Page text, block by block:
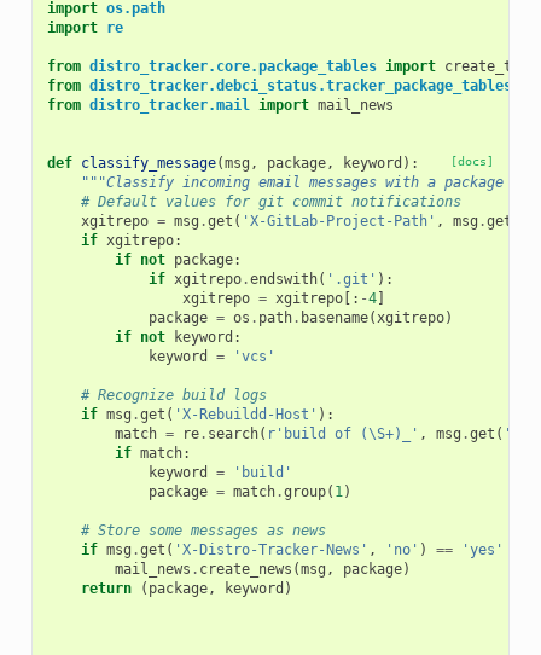
import os.path
import re
from distro_tracker.core.package_tables import
from distro_tracker.debci_status.tracker_package_tables
from distro_tracker.mail import mail_news
[docs]
def classify_message(msg , package, keyword ):
"""Classify incoming email messages with a package
# Default values for git commit notifications
xgitrepo = msg .get ( 'X-GitLab-Project-Path' , msg .get
if xgitrepo:
if not package:
if xgitrepo.endswith( '.git' ):
xgitrepo = xgitrepo[: -4]
package = os . path. basename(xgitrepo)
if not keyword :
keyword
= 'vcs'
# Recognize build logs
if msg .get ( 'X-Rebuildd-Host' ):
match = re. search( r'build of (\S+)_' , msg .get (
if match:
keyword
=
'build'
package = match.group( 1)
# Store some messages as news
if msg .get ( 'X-Distro-Tracker-News' , 'no' ) == 'yes'
mail_news . create_news (msg , package)
return
( package, keyword )